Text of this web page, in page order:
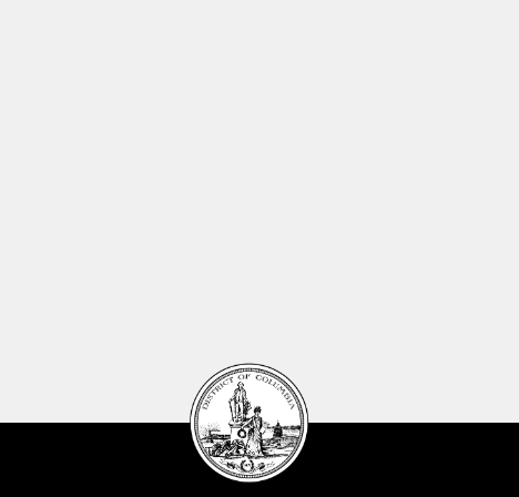
DC
Council
seal